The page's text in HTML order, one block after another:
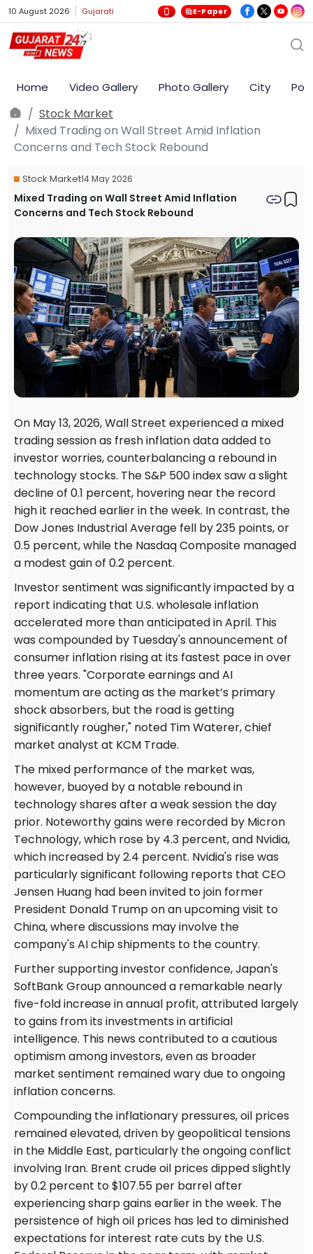
10 August 2026 Gujarati E-Paper
Home Video Gallery Photo Gallery City
Stock Market
Mixed Trading on Wall Street Amid Inflation
Concerns and Tech Stock Rebound
Stock Market14 May 2026
Mixed Trading on Wall Street Amid Inflation
Concerns and Tech Stock Rebound
On May 13, 2026, Wall Street experienced a mixed
trading session as fresh inflation data added to
investor worries, counterbalancing a rebound in
technology stocks. The S&P 500 index saw a slight
decline of 0.1 percent, hovering near the record
high it reached earlier in the week. In contrast, the
Dow Jones Industrial Average fell by 235 points, or
0.5 percent, while the Nasdaq Composite managed
a modest gain of 0.2 percent.
Investor sentiment was significantly impacted by a
report indicating that U.S. wholesale inflation
accelerated more than anticipated in April. This
was compounded by Tuesday's announcement of
consumer inflation rising at its fastest pace in over
three years. "Corporate earnings and AI
momentum are acting as the market’s primary
shock absorbers, but the road is getting
significantly rougher," noted Tim Waterer, chief
market analyst at KCM Trade.
The mixed performance of the market was,
however, buoyed by a notable rebound in
technology shares after a weak session the day
prior. Noteworthy gains were recorded by Micron
Technology, which rose by 4.3 percent, and Nvidia,
which increased by 2.4 percent. Nvidia's rise was
particularly significant following reports that CEO
Jensen Huang had been invited to join former
President Donald Trump on an upcoming visit to
China, where discussions may involve the
company's AI chip shipments to the country.
Further supporting investor confidence, Japan's
SoftBank Group announced a remarkable nearly
five-fold increase in annual profit, attributed largely
to gains from its investments in artificial
intelligence. This news contributed to a cautious
optimism among investors, even as broader
market sentiment remained wary due to ongoing
inflation concerns.
Compounding the inflationary pressures, oil prices
remained elevated, driven by geopolitical tensions
in the Middle East, particularly the ongoing conflict
involving Iran. Brent crude oil prices dipped slightly
by 0.2 percent to $107.55 per barrel after
experiencing sharp gains earlier in the week. The
persistence of high oil prices has led to diminished
expectations for interest rate cuts by the U.S.